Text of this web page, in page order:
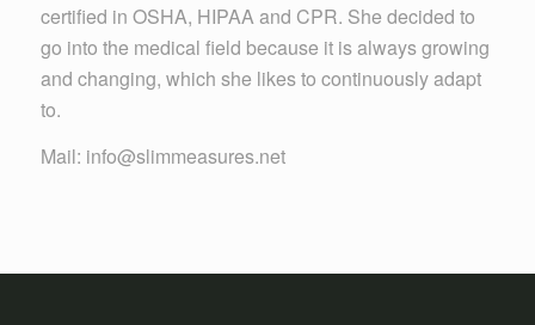
certified in OSHA, HIPAA and CPR. She decided to
go into the medical field because it is always growing
and changing, which she likes to continuously adapt
to.
Mail: info@slimmeasures.net